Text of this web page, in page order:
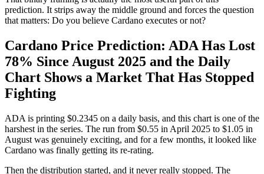
prediction. It strips away the middle ground and forces the question
that matters: Do you believe Cardano executes or not?
Cardano Price Prediction: ADA Has Lost
78% Since August 2025 and the Daily
Chart Shows a Market That Has Stopped
Fighting
ADA is printing $0.2345 on a daily basis, and this chart is one of the
harshest in the series. The run from $0.55 in April 2025 to $1.05 in
August was genuinely exciting, and for a few months, it looked like
Cardano was finally getting its re-rating.
Then the distribution started, and it never really stopped. The